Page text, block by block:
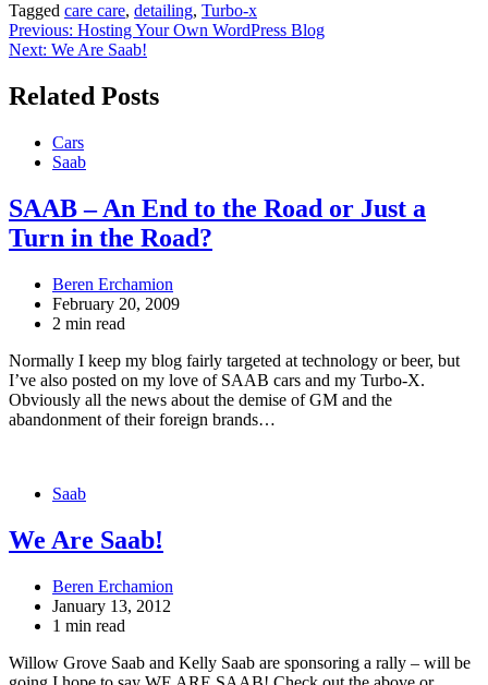
Tagged care care, detailing, Turbo-x
Post
navigation
Previous: Hosting Your Own WordPress Blog
Next: We Are Saab!
Related Posts
Cars
Saab
SAAB – An End to the Road or Just a
Turn in the Road?
Beren Erchamion
February 20, 2009
2 min read
Normally I keep my blog fairly targeted at technology or beer, but
I’ve also posted on my love of SAAB cars and my Turbo-X.
Obviously all the news about the demise of GM and the
abandonment of their foreign brands…
Saab
We Are Saab!
Beren Erchamion
January 13, 2012
1 min read
Willow Grove Saab and Kelly Saab are sponsoring a rally – will be